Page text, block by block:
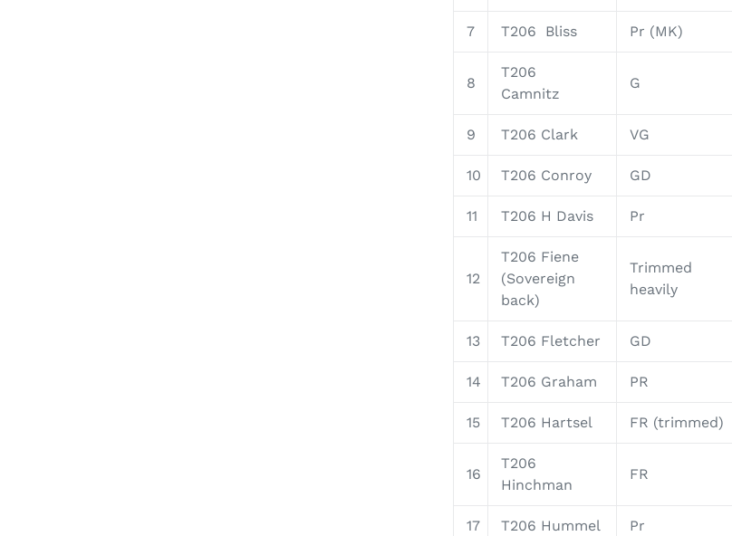
7 T206 Bliss Pr (MK)
8
T206
Camnitz
G
9 T206 Clark VG
10 T206 Conroy GD
11 T206 H Davis Pr
12
T206 Fiene
(Sovereign
back)
Trimmed
heavily
13 T206 Fletcher GD
14 T206 Graham PR
15 T206 Hartsel FR (trimmed)
16
T206
Hinchman
FR
17 T206 Hummel Pr